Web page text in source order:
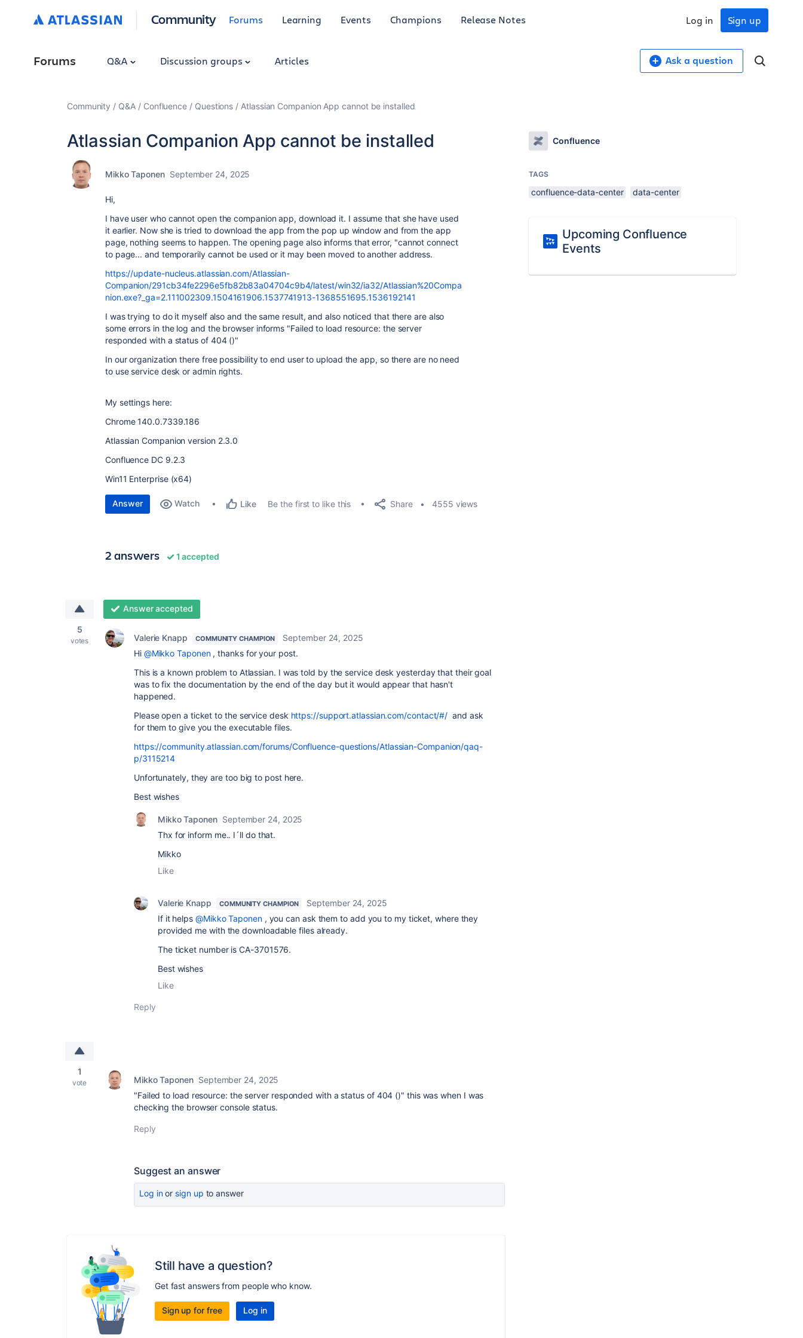
Community Forums Learning Events Champions Release Notes Sign up
Log in
Forums Q&A Discussion groups Articles Ask a question
Community Q&A Confluence Questions Atlassian Companion App cannot be installed
Atlassian Companion App cannot be installed
Mikko Taponen September 24, 2025
Hi,
I have user who cannot open the companion app, download it. I assume that she have used
it earlier. Now she is tried to download the app from the pop up window and from the app
page, nothing seems to happen. The opening page also informs that error, "cannot connect
to page... and temporarily cannot be used or it may been moved to another address.
https://update-nucleus.atlassian.com/Atlassian-
Companion/291cb34fe2296e5fb82b83a04704c9b4/latest/win32/ia32/Atlassian%20Compa
nion.exe?_ga=2.111002309.1504161906.1537741913-1368551695.1536192141
I was trying to do it myself also and the same result, and also noticed that there are also
some errors in the log and the browser informs "Failed to load resource: the server
responded with a status of 404 ()"
In our organization there free possibility to end user to upload the app, so there are no need
to use service desk or admin rights.
My settings here:
Chrome 140.0.7339.186
Atlassian Companion version 2.3.0
Confluence DC 9.2.3
Win11 Enterprise (x64)
Answer Watch Like Be the first to like this Share 4555 views
2 answers 1 accepted
5
votes
Answer accepted
Valerie Knapp COMMUNITY CHAMPION
September 24, 2025
Hi @Mikko Taponen, thanks for your post.
This is a known problem to Atlassian. I was told by the service desk yesterday that their goal
was to fix the documentation by the end of the day but it would appear that hasn't
happened.
Please open a ticket to the service desk https://support.atlassian.com/contact/#/ and ask
for them to give you the executable files.
https://community.atlassian.com/forums/Confluence-questions/Atlassian-Companion/qaq-
p/3115214
Unfortunately, they are too big to post here.
Best wishes
Mikko Taponen September 24, 2025
Thx for inform me.. I´ll do that.
Mikko
Like
Valerie Knapp COMMUNITY CHAMPION
September 24, 2025
If it helps @Mikko Taponen, you can ask them to add you to my ticket, where they
provided me with the downloadable files already.
The ticket number isCA-3701576.
Best wishes
Like
Reply
1
vote Mikko Taponen September 24, 2025
"Failed to load resource: the server responded with a status of 404 ()" this was when I was
checking the browser console status.
Reply
Suggest an answer
Log inor sign up to answer
Still have a question?
Get fast answers from people who know.
Sign up for free Log in
Confluence
TAGS
confluence-data-center data-center
Upcoming Confluence
Events